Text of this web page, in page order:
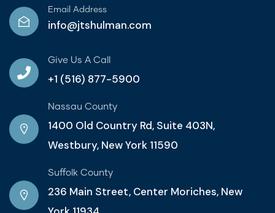
Email Address
info@jtshulman.com
Give Us A Call
+1 (516) 877-5900
Nassau County
1400 Old Country Rd, Suite 403N,
Westbury, New York 11590
Suffolk County
236 Main Street, Center Moriches, New